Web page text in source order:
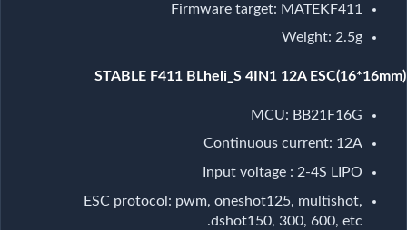
Firmware target: MATEKF411
Weight: 2.5g
STABLE F411 BLheli_S 4IN1 12A ESC(16*16mm)
MCU: BB21F16G
Continuous current: 12A
Input voltage : 2-4S LIPO
ESC protocol: pwm, oneshot125, multishot,
dshot150, 300, 600, etc.